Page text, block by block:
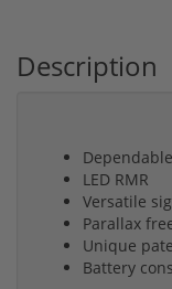
Description
LED RMR
Versatile
Parallax
Unique
Battery